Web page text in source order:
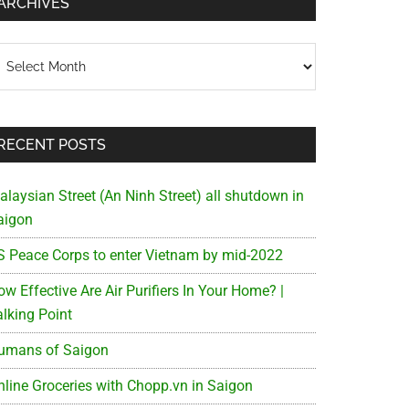
POSTS
Street (An Ninh Street) all shutdown in
Peace Corps to enter Vietnam by mid-2022
Effective Are Air Purifiers In Your Home? |
Point
of Saigon
Groceries with Chopp.vn in Saigon